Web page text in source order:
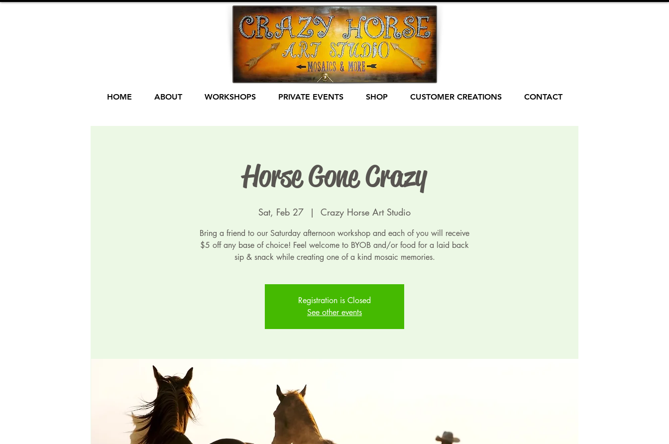
HOME ABOUT WORKSHOPS PRIVATE EVENTS SHOP CUSTOMER CREATIONS CONTACT
Horse Gone Crazy
Sat, Feb 27
  |
Crazy Horse Art Studio
Bring a friend to our Saturday afternoon workshop and each of you will receive
$5 off any base of choice! Feel welcome to BYOB and/or food for a laid back
sip & snack while creating one of a kind mosaic memories.
Registration is Closed
See other events